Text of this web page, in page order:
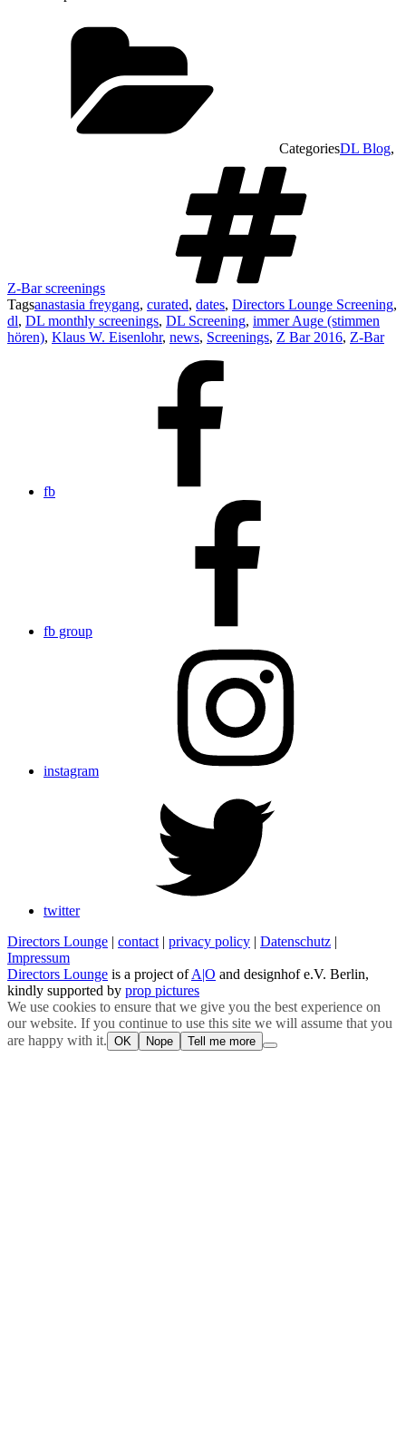
CategoriesDL Blog,
Z-Bar screenings
Tagsanastasia freygang, curated, dates, Directors Lounge Screening,
dl, DL monthly screenings, DL Screening, immer Auge (stimmen
hören), Klaus W. Eisenlohr, news, Screenings, Z Bar 2016, Z-Bar
fb
fb group
instagram
twitter
Directors Lounge | contact | privacy policy | Datenschutz |
Impressum
Directors Lounge is a project ofA|O and designhof e.V. Berlin,
kindly supported by prop pictures
We use cookies to ensure that we give you the best experience on
our website. If you continue to use this site we will assume that you
are happy with it. OK Nope Tell me more